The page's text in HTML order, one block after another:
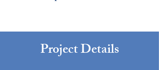
Project Details